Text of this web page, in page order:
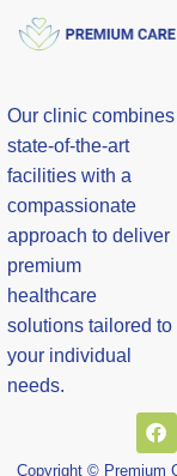
Our clinic combines
state-of-the-art
facilities with a
compassionate
approach to deliver
premium
healthcare
solutions tailored to
your individual
needs.
Copyright © Premium